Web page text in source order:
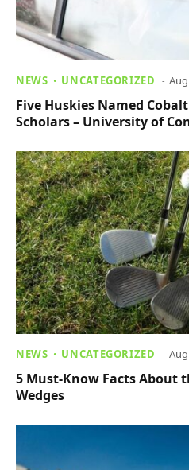
NEWS UNCATEGORIZED
Five Huskies Named
Scholars – University of
NEWS UNCATEGORIZED
5 Must-Know Facts About
Wedges